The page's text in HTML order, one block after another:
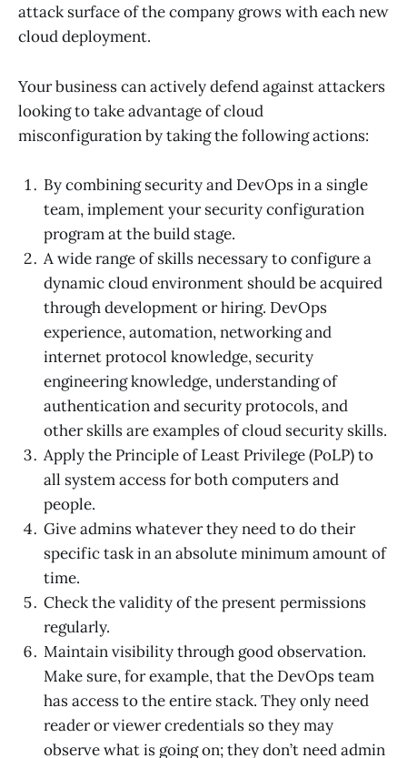
attack surface of the company grows with each new
cloud deployment.
Your business can actively defend against attackers
looking to take advantage of cloud
misconfiguration by taking the following actions:
By combining security and DevOps in a single
team, implement your security configuration
program at the build stage.
A wide range of skills necessary to configure a
dynamic cloud environment should be acquired
through development or hiring. DevOps
experience, automation, networking and
internet protocol knowledge, security
engineering knowledge, understanding of
authentication and security protocols, and
other skills are examples of cloud security skills.
Apply the Principle of Least Privilege (PoLP) to
all system access for both computers and
people.
Give admins whatever they need to do their
specific task in an absolute minimum amount of
time.
Check the validity of the present permissions
regularly.
Maintain visibility through good observation.
Make sure, for example, that the DevOps team
has access to the entire stack. They only need
reader or viewer credentials so they may
observe what is going on; they don’t need admin